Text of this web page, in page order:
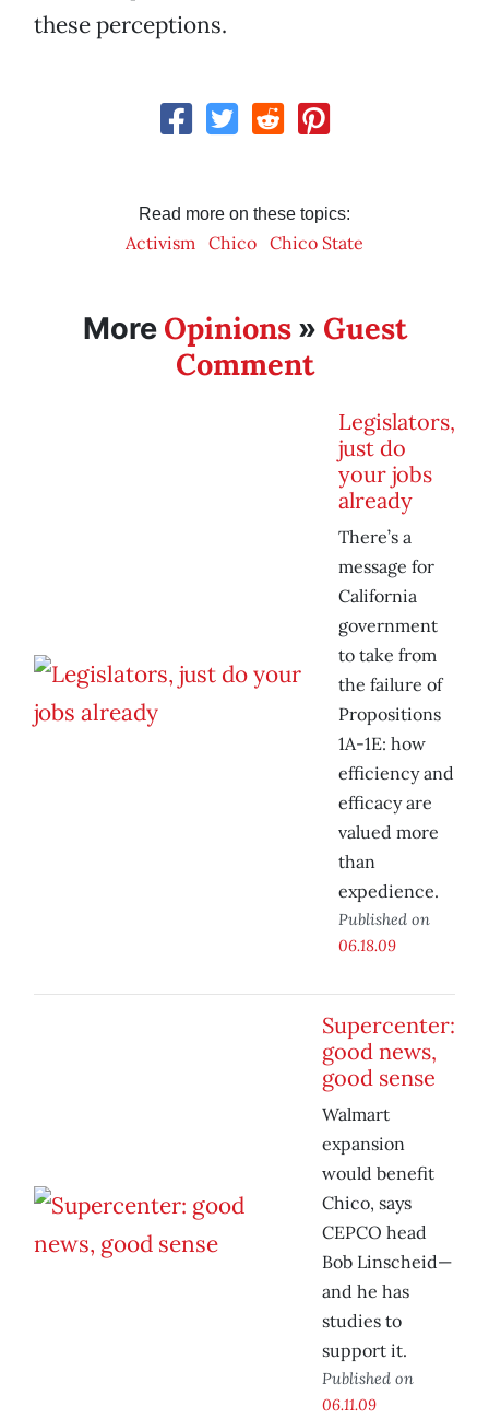
these perceptions.
Read more on these topics:
Activism Chico Chico State
More Opinions» Guest
Comment
Legislators,
just do
your jobs
already
There’s a
message for
California
government
to take from
the failure of
Propositions
1A-1E: how
efficiency and
efficacy are
valued more
than
expedience.
Published on
06.18.09
Supercenter:
good news,
good sense
Walmart
expansion
would benefit
Chico, says
CEPCO head
Bob Linscheid—
and he has
studies to
support it.
Published on
06.11.09